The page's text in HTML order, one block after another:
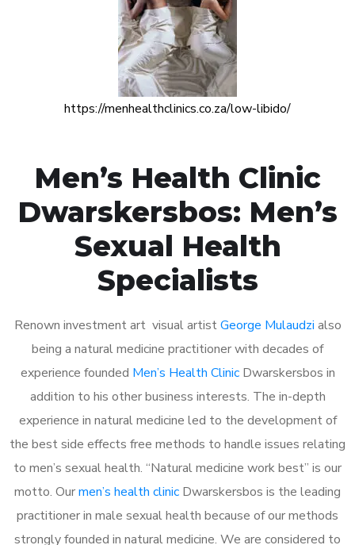
https://menhealthclinics.co.za/low-libido/
Men’s Health Clinic
Dwarskersbos: Men’s
Sexual Health
Specialists
Renown investment art visual artistGeorge Mulaudzi also
being a natural medicine practitioner with decades of
experience founded Men’s Health ClinicDwarskersbos in
addition to his other business interests. The in-depth
experience in natural medicine led to the development of
the best side effects free methods to handle issues relating
to men’s sexual health. “Natural medicine work best” is our
motto. Ourmen’s health clinic Dwarskersbos is the leading
practitioner in male sexual health because of our methods
strongly founded in natural medicine. We are considered to